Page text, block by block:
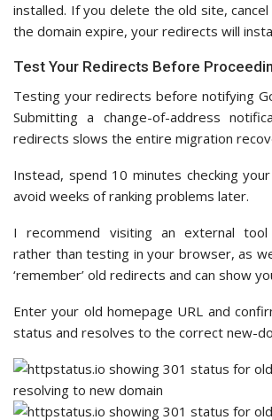
installed. If you delete the old site,
the domain expire, your redirects will
Test Your Redirects Before
Testing your redirects before notifying
Submitting a change-of-address
redirects slows the entire migration
Instead, spend 10 minutes checking
avoid weeks of ranking problems later.
I recommend visiting an external
rather than testing in your browser, as
‘remember’ old redirects and can show
Enter your old homepage URL and
status and resolves to the correct new-